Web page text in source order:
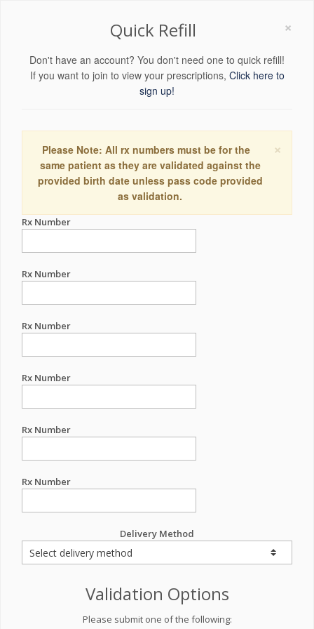
×
Quick Refill
Don't have an account? You don't need one to quick refill!
If you want to join to view your prescriptions, Click here to
sign up!
×
Please Note: All rx numbers must be for the
same patient as they are validated against the
provided birth date unless pass code provided
as validation.
Rx Number
Rx Number
Rx Number
Rx Number
Rx Number
Rx Number
Delivery Method
Validation Options
Please submit one of the following: